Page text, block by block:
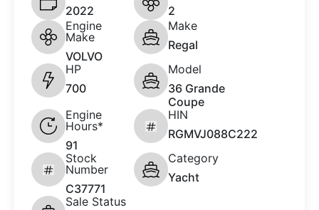
2022
2
Engine
Make
VOLVO
Make
Regal
HP
700
Model
36 Grande
Coupe
Engine
Hours*
91
HIN
RGMVJ088C222
Stock
Number
C37771
Category
Yacht
Sale Status